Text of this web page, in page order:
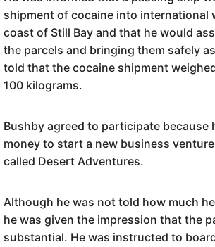
shipment of cocaine into international
coast of Still Bay and that he would
the parcels and bringing them safely
told that the cocaine shipment
100 kilograms.
Bushby agreed to participate because
money to start a new business
called Desert Adventures.
Although he was not told how much
he was given the impression that the
substantial. He was instructed to